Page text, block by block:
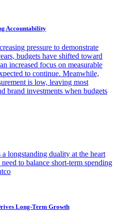
Accountability
pressure to demonstrate
budgets have shifted toward
increased focus on measurable
to continue. Meanwhile,
is low, leaving most
brand investments when budgets
longstanding duality at the heart
to balance short-term spending
Long-Term Growth